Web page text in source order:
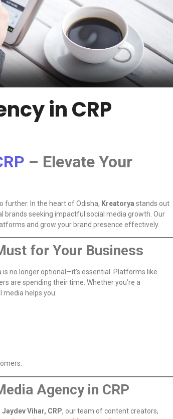
in CRP
– Elevate Your
further. In the heart of Odisha, Kreatorya stands out
brands seeking impactful social media growth. Our
and grow your brand presence effectively.
for Your Business
no longer optional—it’s essential. Platforms like
are spending their time. Whether you’re a
media helps you:
Agency in CRP
Jaydev Vihar, CRP, our team of content creators,